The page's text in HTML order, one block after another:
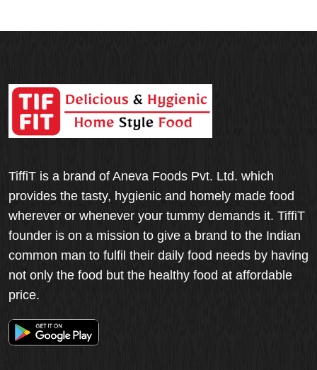
TiffiT is a brand of Aneva Foods Pvt. Ltd. which
provides the tasty, hygienic and homely made food
wherever or whenever your tummy demands it. TiffiT
founder is on a mission to give a brand to the Indian
common man to fulfil their daily food needs by having
not only the food but the healthy food at affordable
price.